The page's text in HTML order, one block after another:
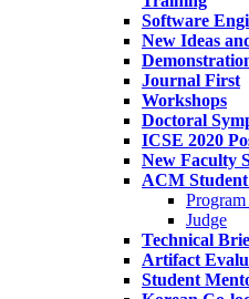
Software
New Ideas
Journal First
Workshops
Doctoral
ICSE 2020
New Faculty
ACM
Judge
Technical
Artifact
Student